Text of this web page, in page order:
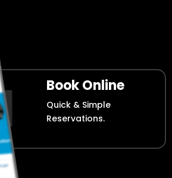
Book Online
Quick & Simple
Reservations.